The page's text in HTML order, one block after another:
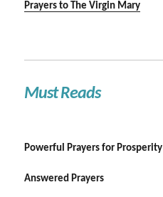
Prayers to The Virgin Mary
Must Reads
Powerful Prayers for Prosperity
Answered Prayers